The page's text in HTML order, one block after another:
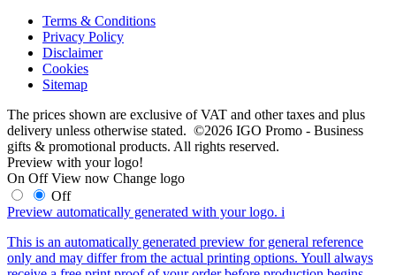
Terms & Conditions
Privacy Policy
Disclaimer
Cookies
Sitemap
The prices shown are exclusive of VAT and other taxes and plus
delivery unless otherwise stated. ©2026 IGO Promo - Business
gifts & promotional products. All rights reserved.
Preview with your logo!
On Off View now Change logo
Off
Preview automatically generated with your logo. i
This is an automatically generated preview for general reference
only and may differ from the actual printing options. Youll always